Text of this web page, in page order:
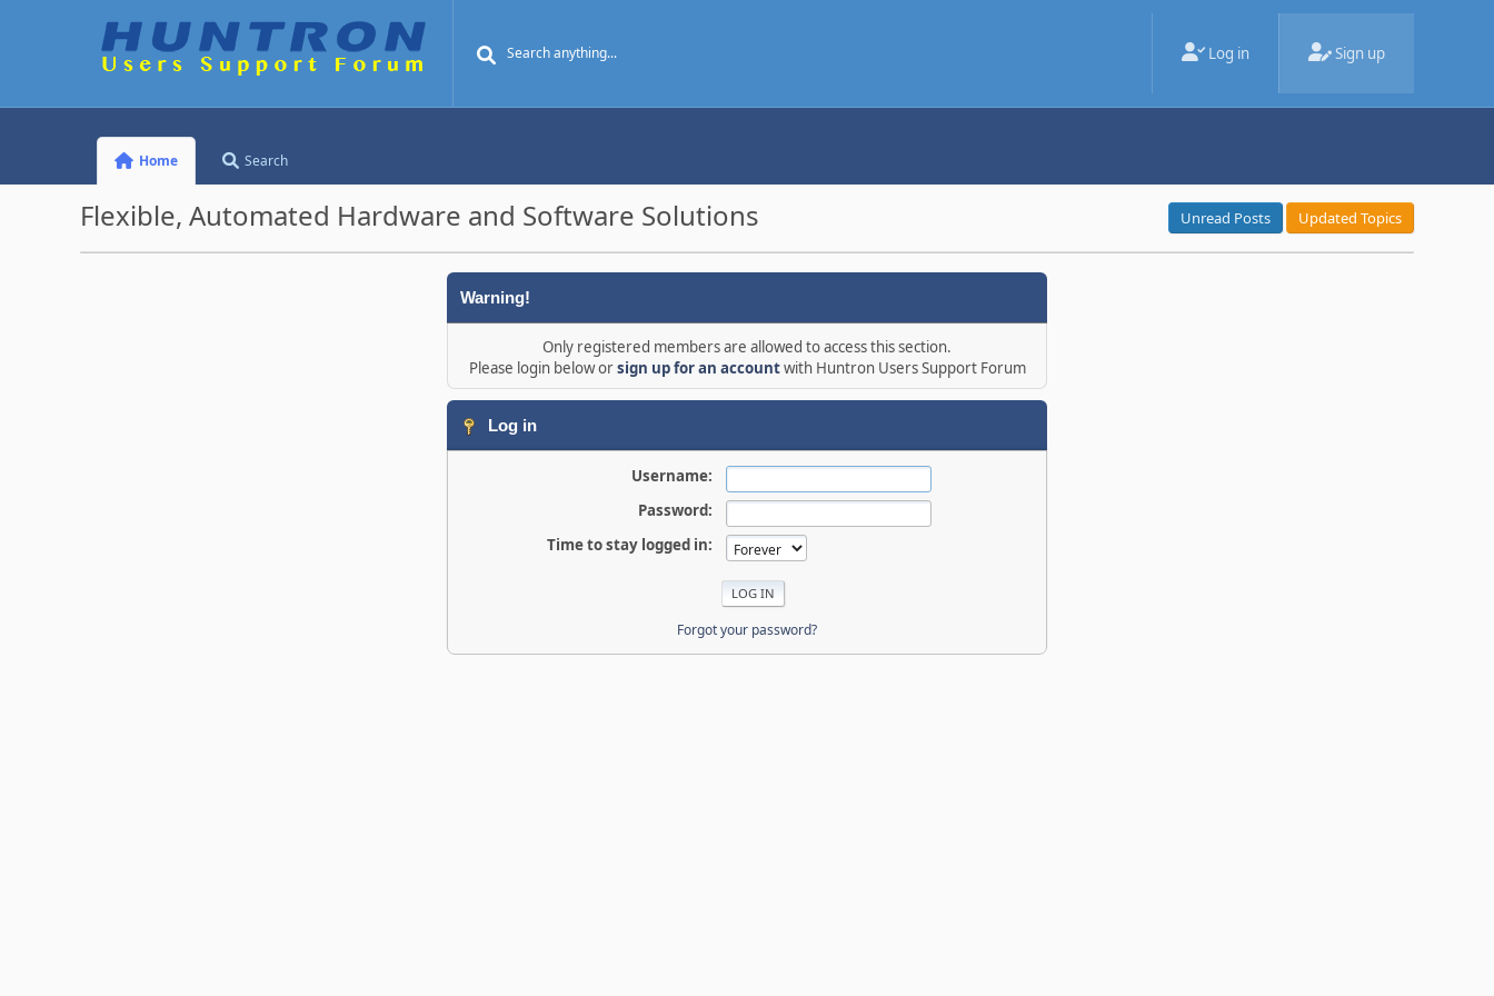
Log in Sign up
Home Search
Flexible, Automated Hardware and Software Solutions Unread Posts Updated Topics
Warning!
Only registered members are allowed to access this section.
Please login below orsign up for an accountwith Huntron Users Support Forum
Log in
Username:
Password:
Time to stay logged in:
Forgot your password?